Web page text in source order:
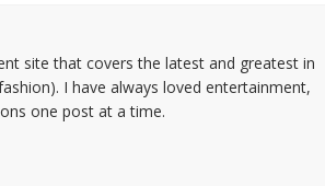
site that covers the latest and greatest in
I have always loved entertainment,
one post at a time.